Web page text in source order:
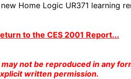
Home Logic UR371 learning
to the CES 2001 Report...
not be reproduced in any
written permission.